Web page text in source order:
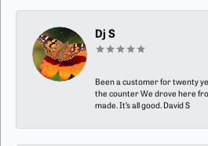
Dj S
Been a customer for twenty
the counter We drove here
made. It’s all good. David S